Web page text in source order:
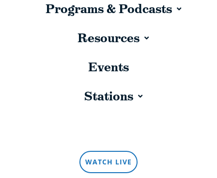
Programs & Podcasts
Resources
Events
Stations
WATCH LIVE